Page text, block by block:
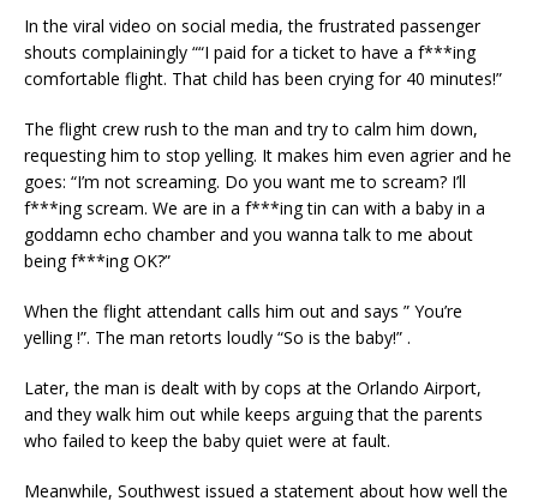
In the viral video on social media, the frustrated passenger
shouts complainingly ““I paid for a ticket to have a f***ing
comfortable flight. That child has been crying for 40 minutes!”
The flight crew rush to the man and try to calm him down,
requesting him to stop yelling. It makes him even agrier and he
goes: “I’m not screaming. Do you want me to scream? I’ll
f***ing scream. We are in a f***ing tin can with a baby in a
goddamn echo chamber and you wanna talk to me about
being f***ing OK?”
When the flight attendant calls him out and says ” You’re
yelling !”. The man retorts loudly “So is the baby!” .
Later, the man is dealt with by cops at the Orlando Airport,
and they walk him out while keeps arguing that the parents
who failed to keep the baby quiet were at fault.
Meanwhile, Southwest issued a statement about how well the